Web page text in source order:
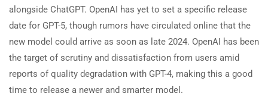
alongside ChatGPT. OpenAI has yet to set a specific release
date for GPT-5, though rumors have circulated online that the
new model could arrive as soon as late 2024. OpenAI has been
the target of scrutiny and dissatisfaction from users amid
reports of quality degradation with GPT-4, making this a good
time to release a newer and smarter model.